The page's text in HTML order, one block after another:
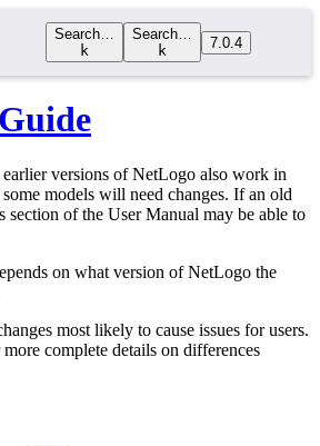
Search…
k
Search…
k
7.0.4
versions of NetLogo also work in
models will need changes. If an old
section of the User Manual may be able to
on what version of NetLogo the
most likely to cause issues for users.
complete details on differences